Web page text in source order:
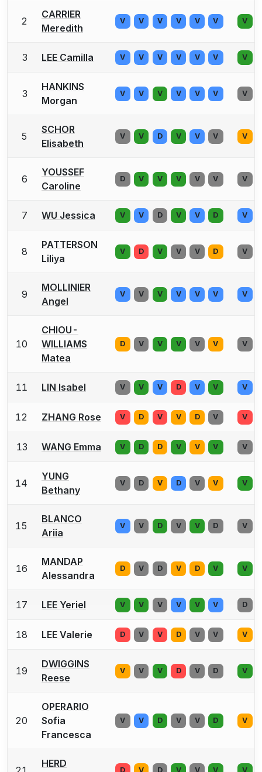
2
CARRIER
Meredith
V V V V V V V
3 LEE Camilla V V V V V V V
3
HANKINS
Morgan
V V V V V V V
5
SCHOR
Elisabeth
V V D V V V V
6
YOUSSEF
Caroline
D V V V V V V
7 WU Jessica V V D V V D V
8
PATTERSON
Liliya
V D V V V D V
9
MOLLINIER
Angel
V V V V V V V
10
CHIOU-
WILLIAMS
Matea
D V V V V V V
11 LIN Isabel V V V D V V V
12 ZHANG Rose V D V V D V V
13 WANG Emma V D D V V V V
14
YUNG
Bethany
V D V D V V V
15
BLANCO
Ariia
V V D V V D V
16
MANDAP
Alessandra
D V D V D V V
17 LEE Yeriel V V V V V V D
18 LEE Valerie D V V D V V V
19
DWIGGINS
Reese
V V V D V D V
20
OPERARIO
Sofia
Francesca
V V D V V D V
HERD
D V D V V V V